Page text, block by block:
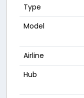
Type
Model
Airline
Hub